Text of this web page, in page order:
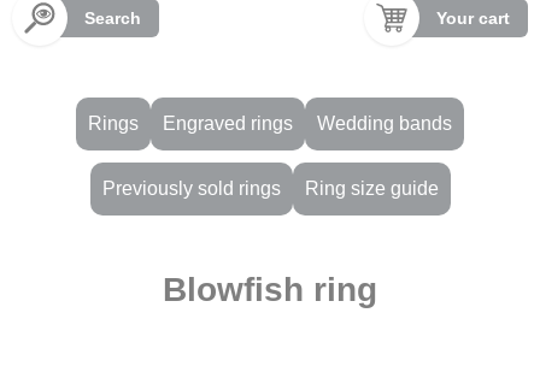
Search Your cart
Rings Engraved rings Wedding bands
Previously sold rings Ring size guide
Blowfish ring